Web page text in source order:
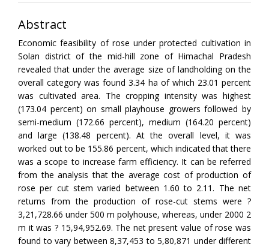
Abstract
Economic feasibility of rose under protected cultivation in
Solan district of the mid-hill zone of Himachal Pradesh
revealed that under the average size of landholding on the
overall category was found 3.34 ha of which 23.01 percent
was cultivated area. The cropping intensity was highest
(173.04 percent) on small playhouse growers followed by
semi-medium (172.66 percent), medium (164.20 percent)
and large (138.48 percent). At the overall level, it was
worked out to be 155.86 percent, which indicated that there
was a scope to increase farm efficiency. It can be referred
from the analysis that the average cost of production of
rose per cut stem varied between 1.60 to 2.11. The net
returns from the production of rose-cut stems were ?
3,21,728.66 under 500 m polyhouse, whereas, under 2000 2
m it was ? 15,94,952.69. The net present value of rose was
found to vary between 8,37,453 to 5,80,871 under different